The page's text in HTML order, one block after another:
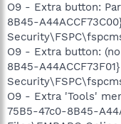
O9 - Extra button:
8B45-
O9 - Extra button:
8B45-
O9 - Extra 'Tools'
75B5-47c0-8B45-